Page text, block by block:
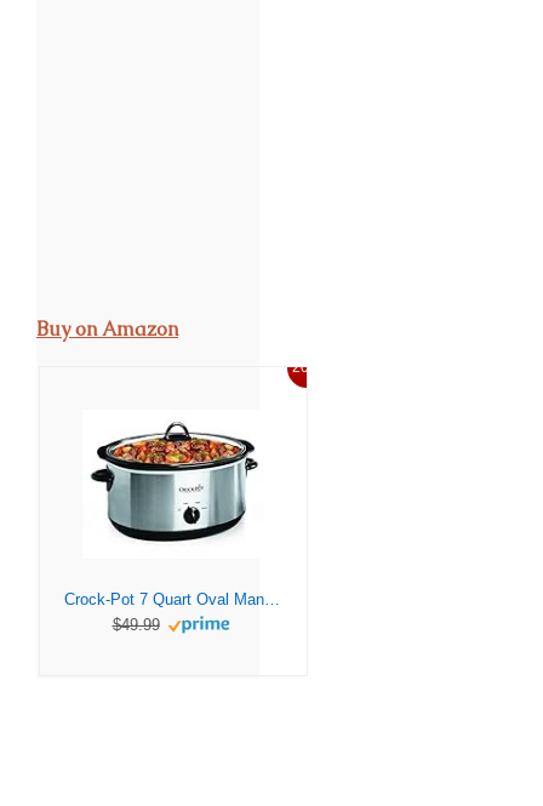
Buy on Amazon
20%
Crock-Pot 7 Quart Oval Manual Slow Cooker, Stainless Steel (SCV700-S-BR), Versatile Cookware for Large Families or Entertaining
$49.99